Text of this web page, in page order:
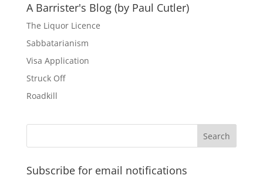
A Barrister's Blog (by Paul Cutler)
The Liquor Licence
Sabbatarianism
Visa Application
Struck Off
Roadkill
Subscribe for email notifications